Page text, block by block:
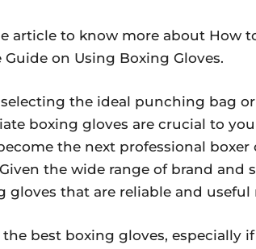
article to know more about How
Guide on Using Boxing Gloves.
the ideal punching bag
boxing gloves are crucial to
the next professional
the wide range of brand and
gloves that are reliable and
best boxing gloves, especially